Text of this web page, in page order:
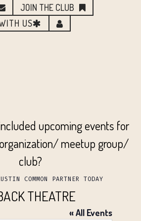
JOIN THE CLUB
US
upcoming events for
meetup group/
club?
COMMON PARTNER TODAY
THEATRE
« All Events